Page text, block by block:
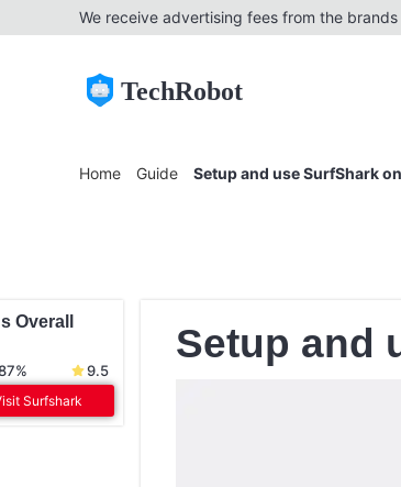
We receive advertising fees from the
TechRobot
Home Guide Setup and use SurfShark
Overall
9.5
Surfshark
Setup and